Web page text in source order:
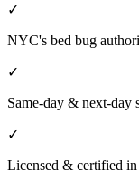
✓
NYC's bed bug
✓
Same-day & next-day
✓
Licensed & certified in